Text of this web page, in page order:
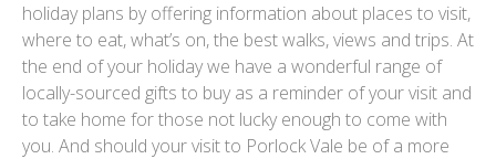
holiday plans by offering information about places to visit,
where to eat, what’s on, the best walks, views and trips. At
the end of your holiday we have a wonderful range of
locally-sourced gifts to buy as a reminder of your visit and
to take home for those not lucky enough to come with
you. And should your visit to Porlock Vale be of a more